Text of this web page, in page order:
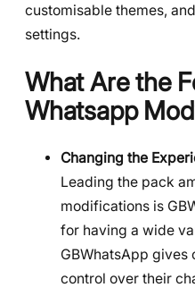
customisable themes,
settings.
What Are the
Whatsapp
Changing the
Leading the pack
modifications is
for having a wide
GBWhatsApp gives
control over their